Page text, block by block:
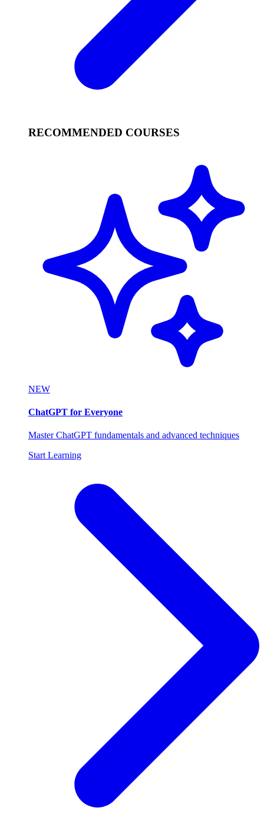
RECOMMENDED COURSES
NEW
ChatGPT for Everyone
Master ChatGPT fundamentals and advanced techniques
Start Learning